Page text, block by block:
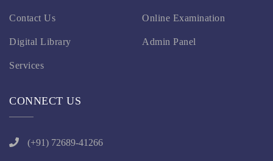
Contact Us
Digital Library
Services
Online Examination
Admin Panel
CONNECT US
(+91) 72689-41266